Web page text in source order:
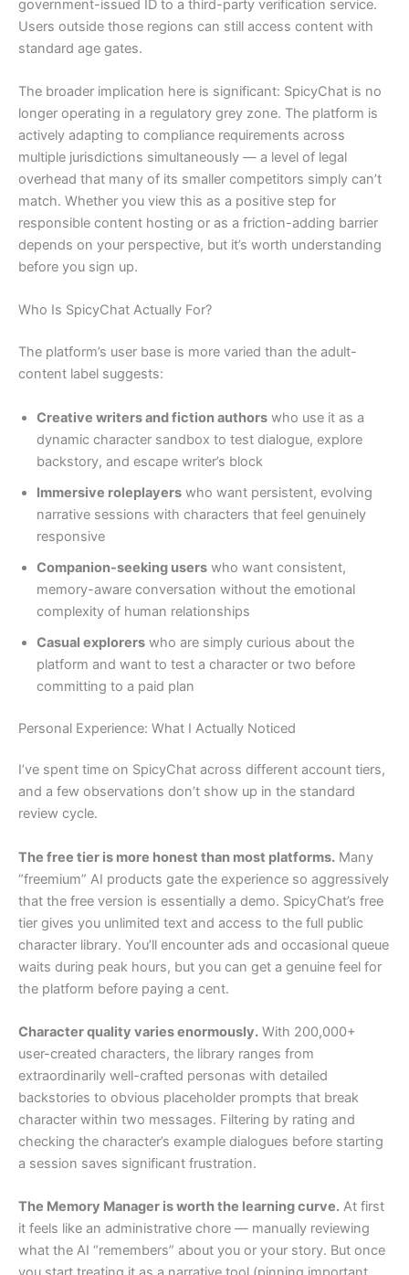
government-issued ID to a third-party verification service.
Users outside those regions can still access content with
standard age gates.
The broader implication here is significant: SpicyChat is no
longer operating in a regulatory grey zone. The platform is
actively adapting to compliance requirements across
multiple jurisdictions simultaneously — a level of legal
overhead that many of its smaller competitors simply can’t
match. Whether you view this as a positive step for
responsible content hosting or as a friction-adding barrier
depends on your perspective, but it’s worth understanding
before you sign up.
Who Is SpicyChat Actually For?
The platform’s user base is more varied than the adult-
content label suggests:
Creative writers and fiction authors who use it as a
dynamic character sandbox to test dialogue, explore
backstory, and escape writer’s block
Immersive roleplayers who want persistent, evolving
narrative sessions with characters that feel genuinely
responsive
Companion-seeking users who want consistent,
memory-aware conversation without the emotional
complexity of human relationships
Casual explorers who are simply curious about the
platform and want to test a character or two before
committing to a paid plan
Personal Experience: What I Actually Noticed
I’ve spent time on SpicyChat across different account tiers,
and a few observations don’t show up in the standard
review cycle.
The free tier is more honest than most platforms. Many
“freemium” AI products gate the experience so aggressively
that the free version is essentially a demo. SpicyChat’s free
tier gives you unlimited text and access to the full public
character library. You’ll encounter ads and occasional queue
waits during peak hours, but you can get a genuine feel for
the platform before paying a cent.
Character quality varies enormously. With 200,000+
user-created characters, the library ranges from
extraordinarily well-crafted personas with detailed
backstories to obvious placeholder prompts that break
character within two messages. Filtering by rating and
checking the character’s example dialogues before starting
a session saves significant frustration.
The Memory Manager is worth the learning curve. At first
it feels like an administrative chore — manually reviewing
what the AI “remembers” about you or your story. But once